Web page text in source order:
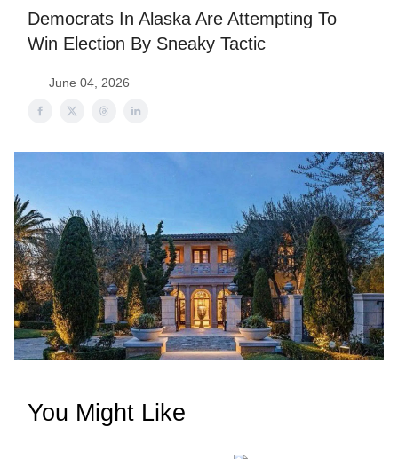
​Democrats In Alaska Are Attempting To
Win Election By Sneaky Tactic
June 04, 2026
You Might Like